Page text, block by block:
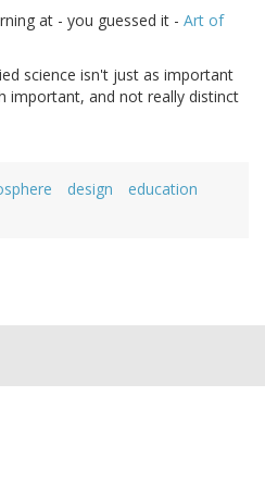
at - you guessed it - Art of
science isn't just as important
important, and not really distinct
design
education